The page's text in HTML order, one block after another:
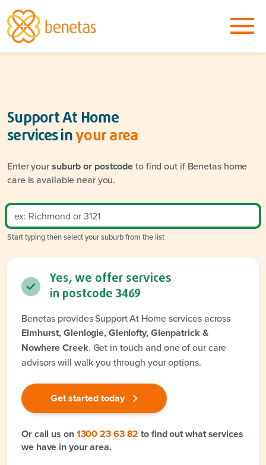
Support At Home
services inyour area
Enter yoursuburb or postcodeto find out if Benetas home
care is available near you.
Start typing then select your suburb from the list
Yes, we offer services
in postcode 3469
Benetas provides Support At Home services across
Elmhurst, Glenlogie, Glenlofty, Glenpatrick &
Nowhere Creek. Get in touch and one of our care
advisors will walk you through your options.
Get started today
Or call us on1300 23 63 82 to find out what services
we have in your area.